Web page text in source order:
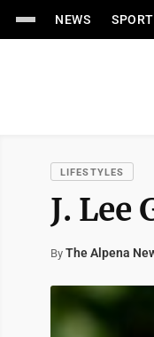
NEWS
LIFESTYLES
J. Lee
By The Alpena